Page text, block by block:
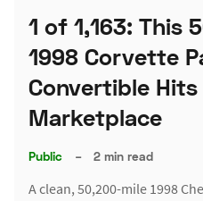
1 of 1,163: This
1998 Corvette
Convertible
Marketplace
Public – 2 min read
A clean, 50,200-mile 1998